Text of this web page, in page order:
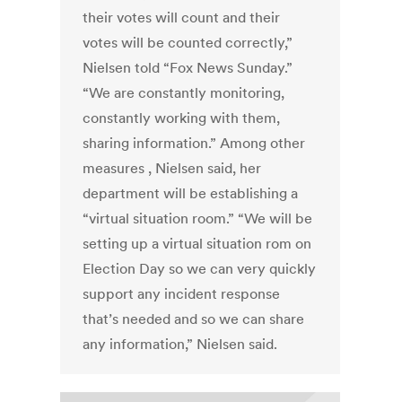
their votes will count and their
votes will be counted correctly,”
Nielsen told “Fox News Sunday.”
“We are constantly monitoring,
constantly working with them,
sharing information.” Among other
measures , Nielsen said, her
department will be establishing a
“virtual situation room.” “We will be
setting up a virtual situation rom on
Election Day so we can very quickly
support any incident response
that’s needed and so we can share
any information,” Nielsen said.